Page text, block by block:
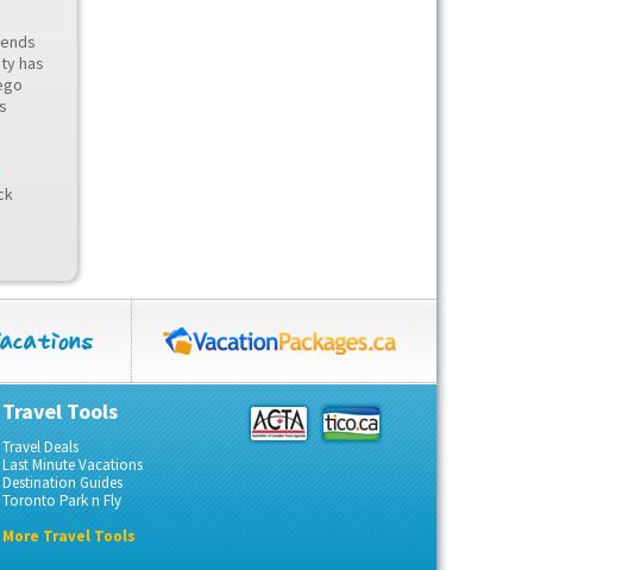
has
Travel Tools
Travel Deals
Last Minute Vacations
Destination Guides
Toronto Park n Fly
More Travel Tools